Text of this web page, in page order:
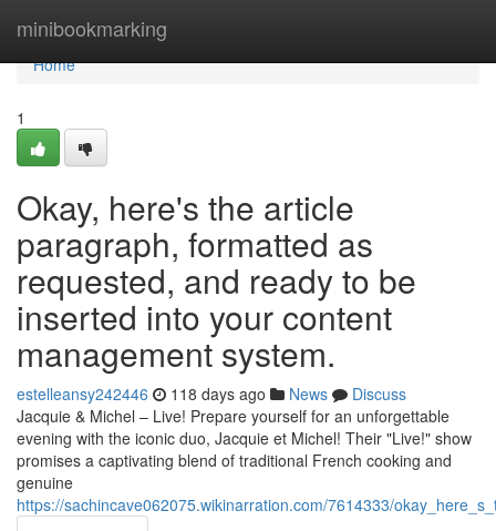
minibookmarking
Home
Home
1
Okay, here's the article
paragraph, formatted as
requested, and ready to be
inserted into your content
management system.
estelleansy242446 118 days ago News
Discuss
Jacquie & Michel – Live! Prepare yourself for an unforgettable
evening with the iconic duo, Jacquie et Michel! Their "Live!" show
promises a captivating blend of traditional French cooking and
genuine
https://sachincave062075.wikinarration.com/7614333/